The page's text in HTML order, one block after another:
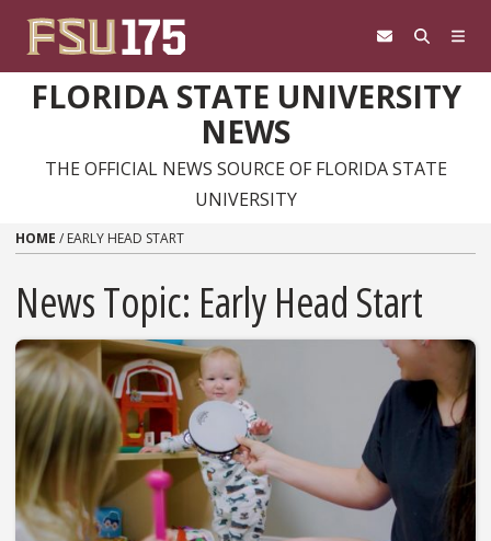
FLORIDA STATE UNIVERSITY
NEWS
THE OFFICIAL NEWS SOURCE OF FLORIDA STATE
UNIVERSITY
HOME / EARLY HEAD START
News Topic: Early Head Start